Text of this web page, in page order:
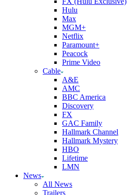
Hulu
Max
MGM+
Netflix
Paramount+
Peacock
Prime Video
Cable
A&E
AMC
BBC America
Discovery
FX
GAC Family
Hallmark Channel
Hallmark Mystery
HBO
Lifetime
LMN
News
All News
Trailers